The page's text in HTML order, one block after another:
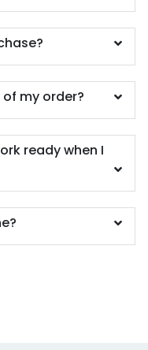
my order?
ready when I